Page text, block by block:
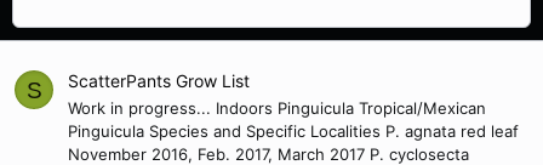
S ScatterPants Grow List
Work in progress... Indoors Pinguicula Tropical/Mexican
Pinguicula Species and Specific Localities P. agnata red leaf
November 2016, Feb. 2017, March 2017 P. cyclosecta